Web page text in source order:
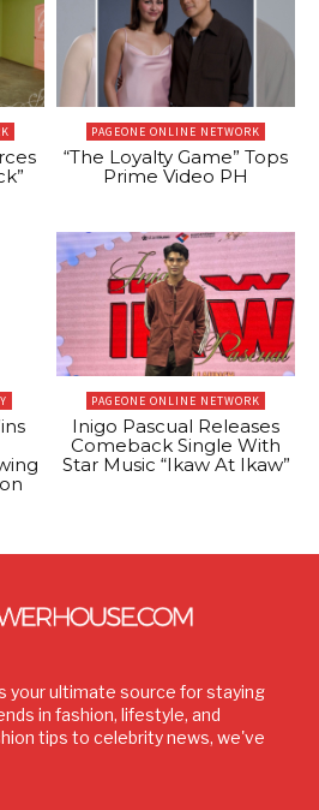
PAGEONE ONLINE NETWORK
“The Loyalty Game” Tops
Prime Video PH
PAGEONE ONLINE NETWORK
Inigo Pascual Releases
Comeback Single With
Star Music “Ikaw At Ikaw”
your ultimate source for staying
in fashion, lifestyle, and
tips to celebrity news, we've